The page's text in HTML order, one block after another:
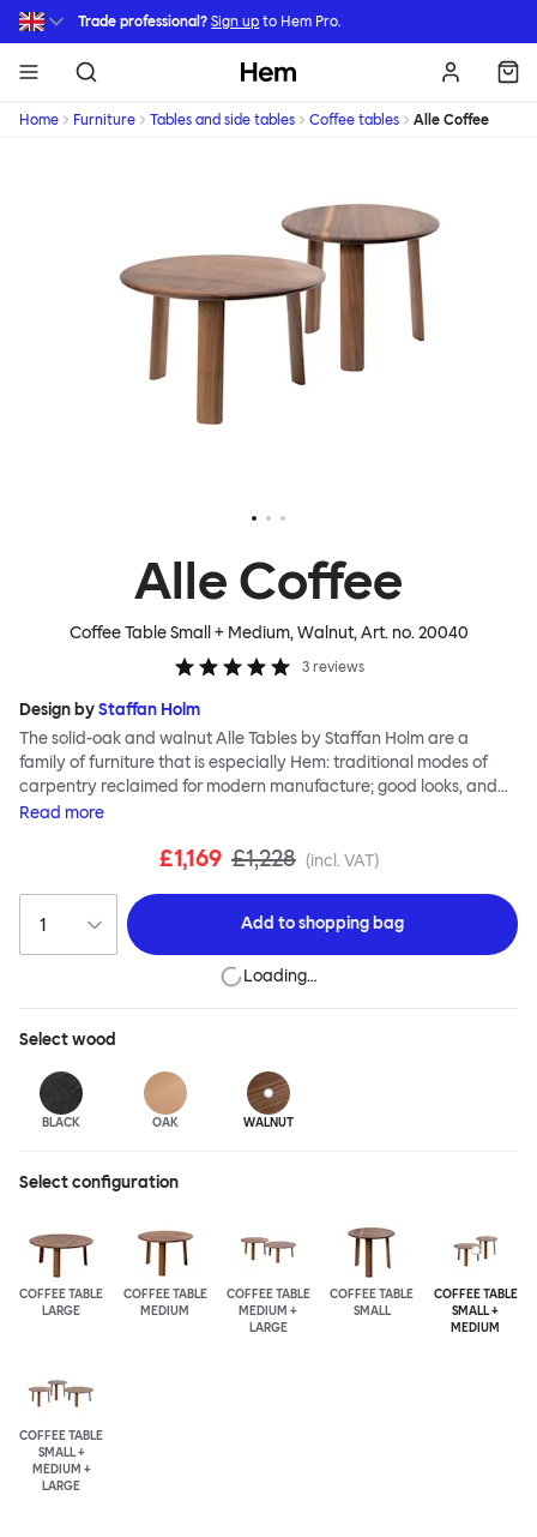
Skip to main content
Trade professional? Sign up to Hem Pro.
Hem
Home Furniture Tables and side tables Coffee tables Alle Coffee
Alle Coffee
Coffee Table Small + Medium, Walnut, Art. no.20040
3 reviews
Design byStaffan Holm
The solid-oak and walnut Alle Tables by Staffan Holm are a
family of furniture that is especially Hem: traditional modes of
carpentry reclaimed for modern manufacture; good looks, and
engineering and handwork combined. The circular Alle Coffee
family, in particular a softly rounded edge and a clever
“everyone” in German, and this table is a true reflection of the
design principles we cherish. The Alle Coffee Table is available in
three different finishes and three different sizes. Use them
together to create a compelling landscape.
Read more
£1,169 £1,228 (incl. VAT)
Add toshopping bag
Loading…
Selectwood
BLACK OAK WALNUT
Select configuration
COFFEE TABLE
LARGE
COFFEE TABLE
MEDIUM
COFFEE TABLE
MEDIUM +
LARGE
COFFEE TABLE
SMALL
COFFEE TABLE
SMALL +
MEDIUM
COFFEE TABLE
SMALL +
MEDIUM +
LARGE